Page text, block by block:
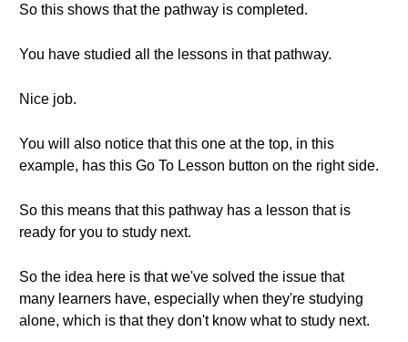
So this shows that the pathway is completed.
You have studied all the lessons in that pathway.
Nice job.
You will also notice that this one at the top, in this
example, has this Go To Lesson button on the right side.
So this means that this pathway has a lesson that is
ready for you to study next.
So the idea here is that we've solved the issue that
many learners have, especially when they're studying
alone, which is that they don't know what to study next.